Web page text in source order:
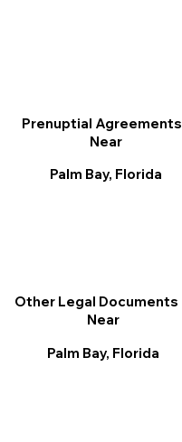
Other Legal Documents
Near
Palm Bay, Florida
Prenuptial Agreements
Near
Palm Bay, Florida